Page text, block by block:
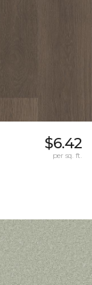
$6.42
per sq. ft.